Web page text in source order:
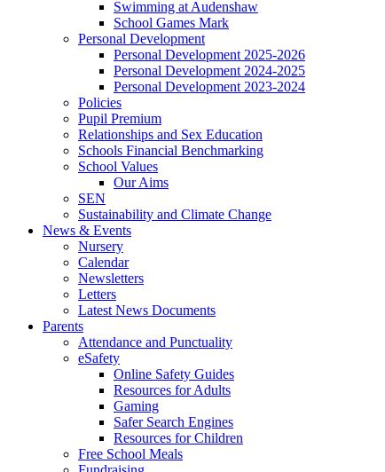
Swimming at Audenshaw
School Games Mark
Personal Development
Personal Development 2025-2026
Personal Development 2024-2025
Personal Development 2023-2024
Policies
Pupil Premium
Relationships and Sex Education
Schools Financial Benchmarking
School Values
Our Aims
SEN
Sustainability and Climate Change
News & Events
Nursery
Calendar
Newsletters
Letters
Latest News Documents
Parents
Attendance and Punctuality
eSafety
Online Safety Guides
Resources for Adults
Gaming
Safer Search Engines
Resources for Children
Free School Meals